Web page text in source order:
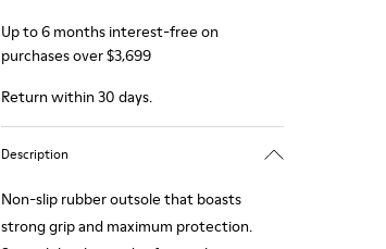
Up to 6 months interest-free on
purchases over $3,699
Return within 30 days.
Description
Non-slip rubber outsole that boasts
strong grip and maximum protection.